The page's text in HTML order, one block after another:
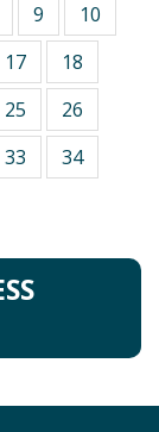
9
10
17
18
25
26
33
34